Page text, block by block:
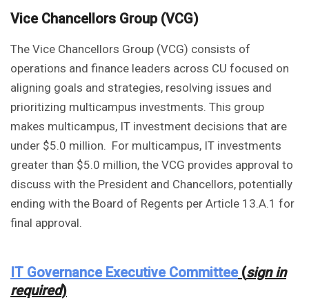
Vice Chancellors Group (VCG)
The Vice Chancellors Group (VCG) consists of
operations and finance leaders across CU focused on
aligning goals and strategies, resolving issues and
prioritizing multicampus investments. This group
makes multicampus, IT investment decisions that are
under $5.0 million. For multicampus, IT investments
greater than $5.0 million, the VCG provides approval to
discuss with the President and Chancellors, potentially
ending with the Board of Regents per Article 13.A.1 for
final approval.
IT Governance Executive Committee(sign in
required)